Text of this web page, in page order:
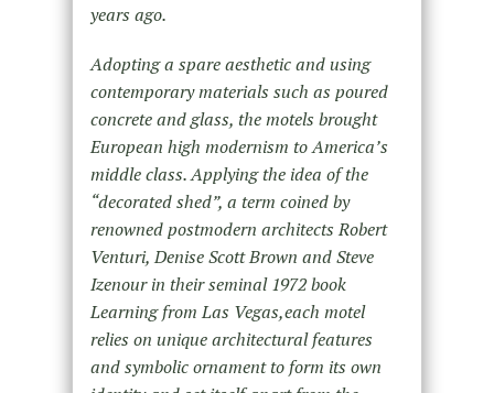
years ago.
Adopting a spare aesthetic and using
contemporary materials such as poured
concrete and glass, the motels brought
European high modernism to America’s
middle class. Applying the idea of the
“decorated shed”, a term coined by
renowned postmodern architects Robert
Venturi, Denise Scott Brown and Steve
Izenour in their seminal 1972 book
Learning from Las Vegas,each motel
relies on unique architectural features
and symbolic ornament to form its own